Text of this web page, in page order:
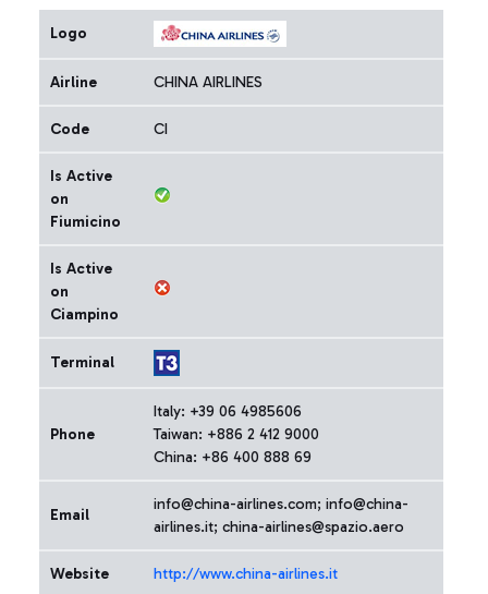
Logo
Airline CHINA AIRLINES
Code CI
Is Active
on
Fiumicino
Is Active
on
Ciampino
Terminal
Phone
Italy: +39 06 4985606
Taiwan: +886 2 412 9000
China: +86 400 888 69
Email
info@china-airlines.com; info@china-
airlines.it; china-airlines@spazio.aero
Website http://www.china-airlines.it